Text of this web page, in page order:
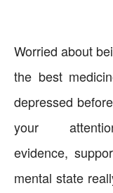
Worried about
the best
depressed
your
evidence,
mental state